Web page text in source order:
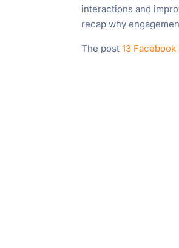
interactions and
recap why
The post13